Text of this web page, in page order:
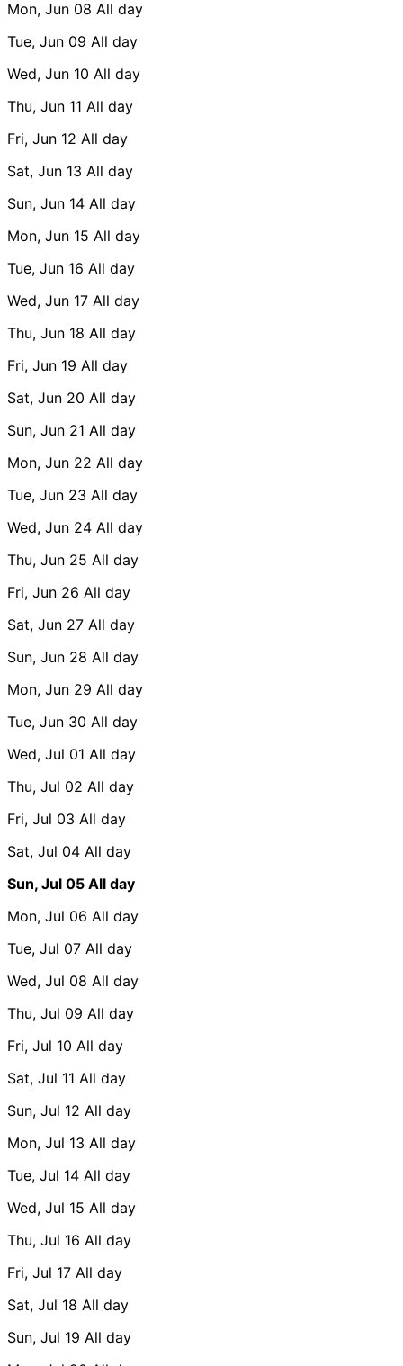
Mon, Jun 08 All day
Tue, Jun 09 All day
Wed, Jun 10 All day
Thu, Jun 11 All day
Fri, Jun 12 All day
Sat, Jun 13 All day
Sun, Jun 14 All day
Mon, Jun 15 All day
Tue, Jun 16 All day
Wed, Jun 17 All day
Thu, Jun 18 All day
Fri, Jun 19 All day
Sat, Jun 20 All day
Sun, Jun 21 All day
Mon, Jun 22 All day
Tue, Jun 23 All day
Wed, Jun 24 All day
Thu, Jun 25 All day
Fri, Jun 26 All day
Sat, Jun 27 All day
Sun, Jun 28 All day
Mon, Jun 29 All day
Tue, Jun 30 All day
Wed, Jul 01 All day
Thu, Jul 02 All day
Fri, Jul 03 All day
Sat, Jul 04 All day
Sun, Jul 05 All day
Mon, Jul 06 All day
Tue, Jul 07 All day
Wed, Jul 08 All day
Thu, Jul 09 All day
Fri, Jul 10 All day
Sat, Jul 11 All day
Sun, Jul 12 All day
Mon, Jul 13 All day
Tue, Jul 14 All day
Wed, Jul 15 All day
Thu, Jul 16 All day
Fri, Jul 17 All day
Sat, Jul 18 All day
Sun, Jul 19 All day